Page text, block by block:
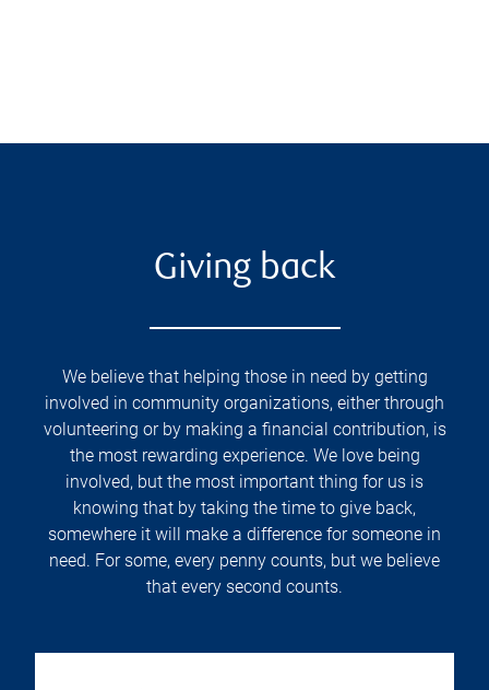
Giving back
We believe that helping those in need by getting
involved in community organizations, either through
volunteering or by making a financial contribution, is
the most rewarding experience. We love being
involved, but the most important thing for us is
knowing that by taking the time to give back,
somewhere it will make a difference for someone in
need. For some, every penny counts, but we believe
that every second counts.